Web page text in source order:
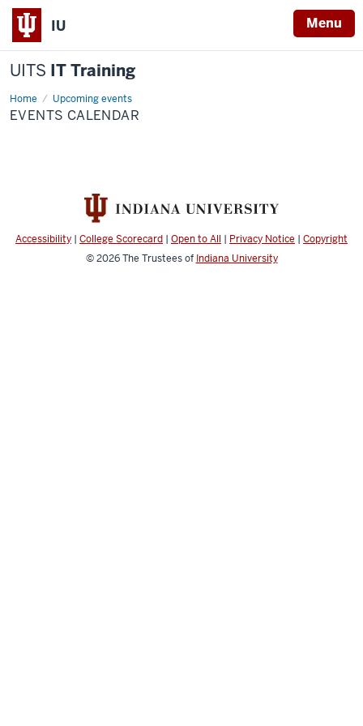
IU Menu
UITS IT Training
Home Upcoming events
Events
Calendar
EVENTS CALENDAR
Accessibility | College Scorecard | Open to All | Privacy Notice | Copyright
© 2026The Trustees of Indiana University